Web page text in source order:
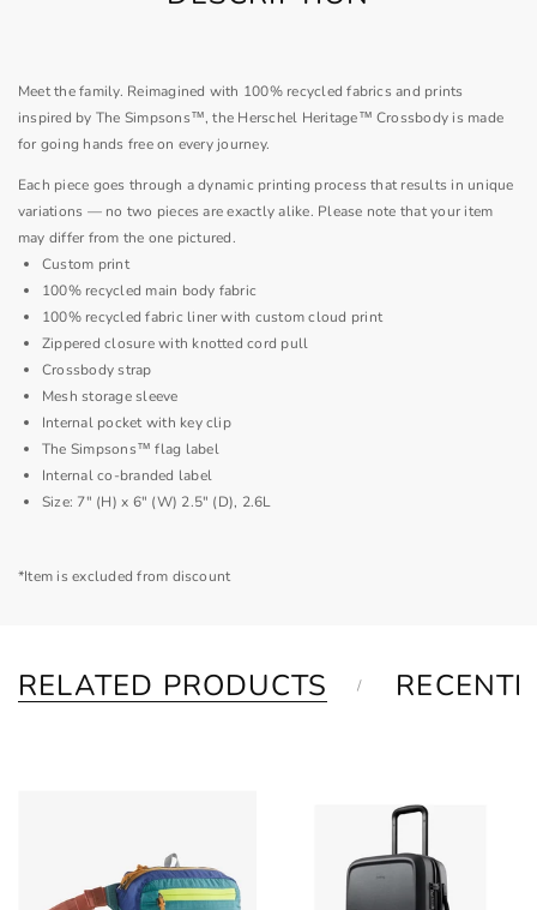
Meet the family. Reimagined with 100% recycled fabrics and prints
inspired by The Simpsons™, the Herschel Heritage™ Crossbody is made
for going hands free on every journey.
Each piece goes through a dynamic printing process that results in unique
variations — no two pieces are exactly alike. Please note that your item
may differ from the one pictured.
Custom print
100% recycled main body fabric
100% recycled fabric liner with custom cloud print
Zippered closure with knotted cord pull
Crossbody strap
Mesh storage sleeve
Internal pocket with key clip
The Simpsons™ flag label
Internal co-branded label
Size: 7" (H) x 6" (W) 2.5" (D), 2.6L
*Item is excluded from discount
RELATED PRODUCTS